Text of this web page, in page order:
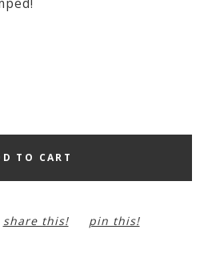
TO CART
share this! pin this!